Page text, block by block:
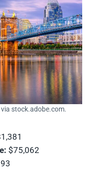
stock.adobe.com.
$75,062